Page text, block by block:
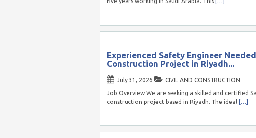
Experienced Safety Engineer
Construction Project in Riyadh...
July 31, 2026
CIVIL AND CONSTRUCTION
Job Overview We are seeking a skilled and certified
construction project based in Riyadh. The ideal […]